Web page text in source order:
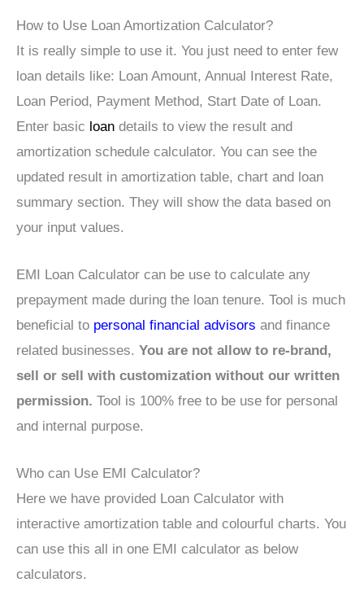
How to Use Loan Amortization Calculator?
It is really simple to use it. You just need to enter few
loan details like: Loan Amount, Annual Interest Rate,
Loan Period, Payment Method, Start Date of Loan.
Enter basic loan details to view the result and
amortization schedule calculator. You can see the
updated result in amortization table, chart and loan
summary section. They will show the data based on
your input values.
EMI Loan Calculator can be use to calculate any
prepayment made during the loan tenure. Tool is much
beneficial to personal financial advisors and finance
related businesses. You are not allow to re-brand,
sell or sell with customization without our written
permission. Tool is 100% free to be use for personal
and internal purpose.
Who can Use EMI Calculator?
Here we have provided Loan Calculator with
interactive amortization table and colourful charts. You
can use this all in one EMI calculator as below
calculators.